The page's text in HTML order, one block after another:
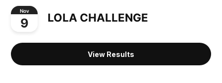
Nov
9 LOLA CHALLENGE
View Results